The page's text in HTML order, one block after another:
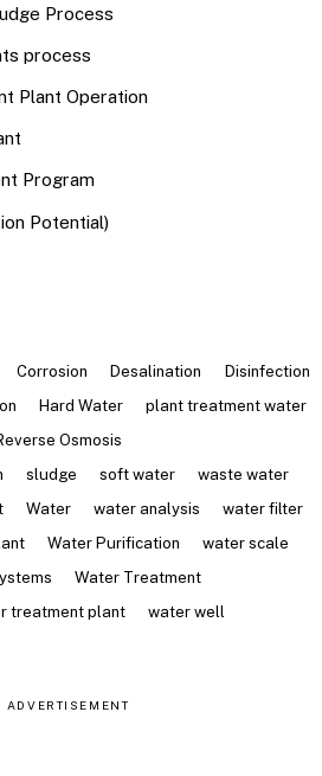
Process
process
Plant Operation
Program
Potential)
Corrosion Desalination
Disinfection
Hard Water
plant treatment water
Osmosis
sludge soft water
waste water
Water water analysis
water filter
Water Purification
water scale
Water Treatment
treatment plant water well
ADVERTISEMENT